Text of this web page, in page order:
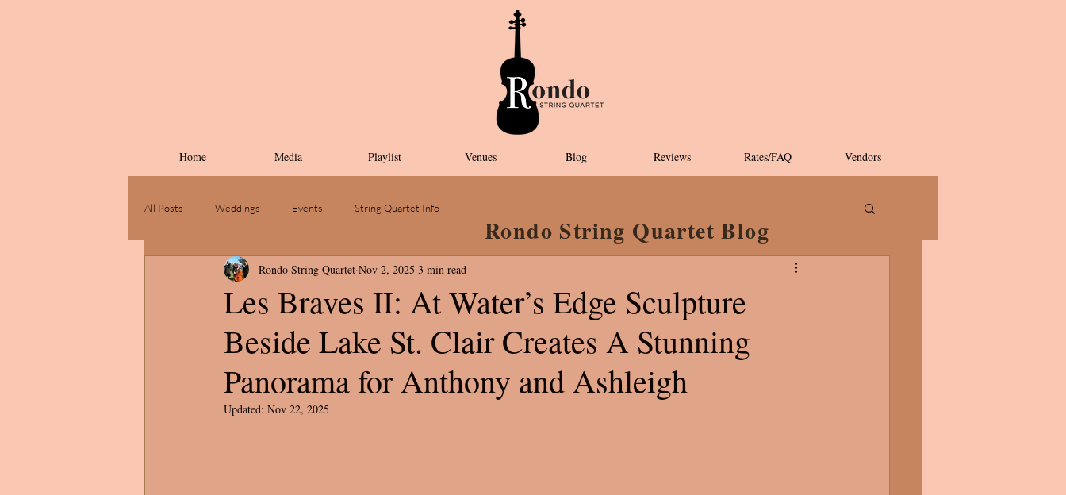
Home Media Playlist Venues Blog Reviews Rates/FAQ Vendors
All Posts Weddings Events String Quartet Info
Les Braves II: At Water’s Edge Sculpture
Beside Lake St. Clair Creates A Stunning
Panorama for Anthony and Ashleigh
Rondo String Quartet Nov 2, 2025 3 min read
Updated: Nov 22, 2025
Rondo String Quartet Blog